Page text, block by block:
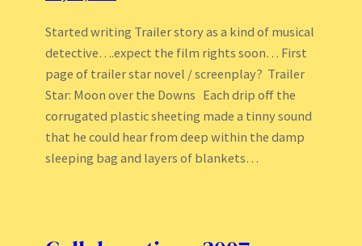
Started writing Trailer story as a kind of musical
detective….expect the film rights soon… First
page of trailer star novel / screenplay? Trailer
Star: Moon over the Downs Each drip off the
corrugated plastic sheeting made a tinny sound
that he could hear from deep within the damp
sleeping bag and layers of blankets…